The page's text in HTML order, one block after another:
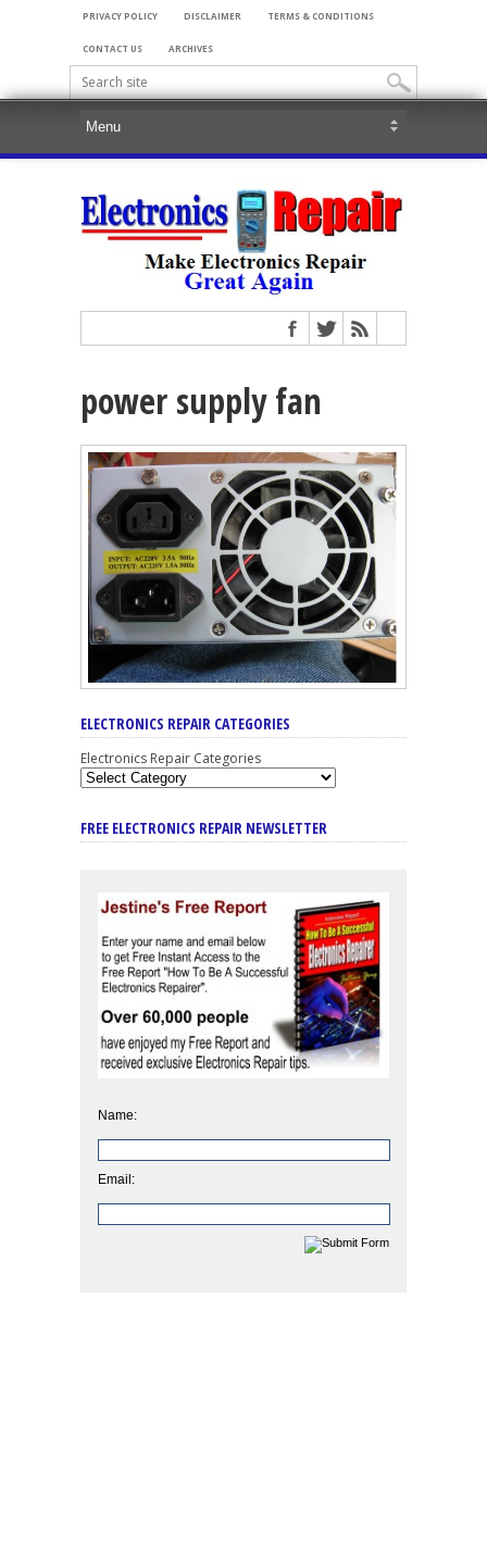
PRIVACY POLICY DISCLAIMER TERMS & CONDITIONS
CONTACT US ARCHIVES
power supply fan
ELECTRONICS REPAIR CATEGORIES
Electronics Repair Categories
FREE ELECTRONICS REPAIR NEWSLETTER
Name:
Email: